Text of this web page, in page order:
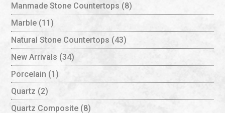
Manmade Stone Countertops (8)
Marble (11)
Natural Stone Countertops (43)
New Arrivals (34)
Porcelain (1)
Quartz (2)
Quartz Composite (8)